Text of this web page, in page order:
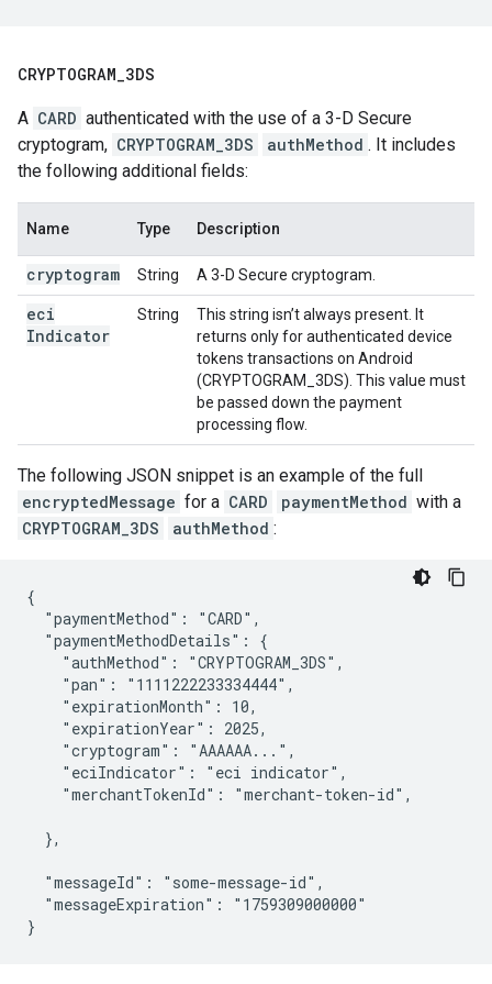
CRYPTOGRAM_3DS
A CARD authenticated with the use of a 3-D Secure
cryptogram, CRYPTOGRAM_3DS authMethod . It includes
the following additional fields:
Name Type Description
cryptogram String A 3-D Secure cryptogram.
eci
Indicator
String
This string isn’t always present. It
returns only for authenticated device
tokens transactions on Android
(CRYPTOGRAM_3DS). This value must
be passed down the payment
processing flow.
The following JSON snippet is an example of the full
encryptedMessage for a CARD paymentMethod with a
CRYPTOGRAM_3DS
authMethod :
{
  "paymentMethod": "CARD",
  "paymentMethodDetails": {
    "authMethod": "CRYPTOGRAM_3DS",
    "pan": "1111222233334444",
    "expirationMonth": 10,
    "expirationYear": 2025,
    "cryptogram": "AAAAAA...",
    "eciIndicator": "eci indicator",
    "merchantTokenId": "merchant-token-id",
  },
  "messageId": "some-message-id",
  "messageExpiration": "1759309000000"
}